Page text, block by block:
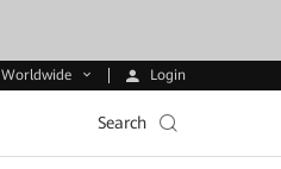
Worldwide Login
Search